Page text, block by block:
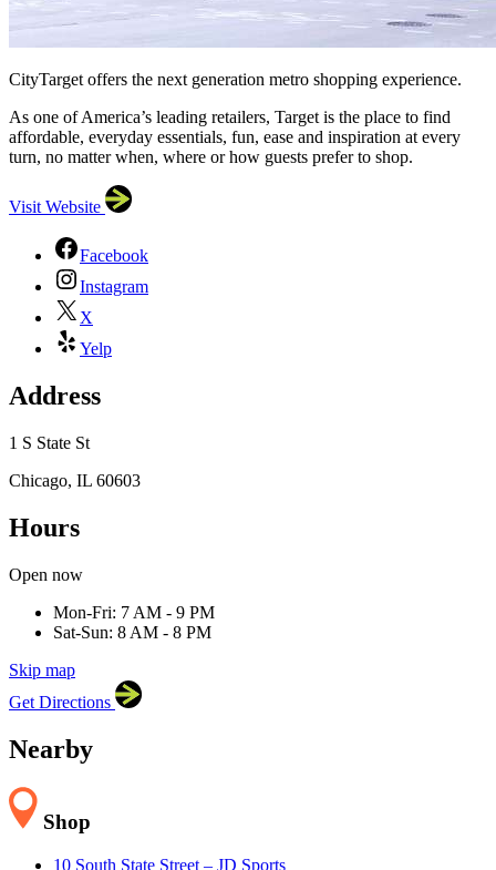
CityTarget offers the next generation metro shopping experience.
As one of America’s leading retailers, Target is the place to find
affordable, everyday essentials, fun, ease and inspiration at every
turn, no matter when, where or how guests prefer to shop.
Visit Website
Facebook
Instagram
X
Yelp
Address
1 S State St
Chicago, IL 60603
Hours
Open now
Mon-Fri: 7 AM - 9 PM
Sat-Sun: 8 AM - 8 PM
Skip map
+
−
Get Directions
Nearby
Shop
10 South State Street – JD Sports